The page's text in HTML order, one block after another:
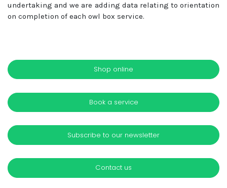
undertaking and we are adding data relating to orientation
on completion of each owl box service.
Shop online
Book a service
Subscribe to our newsletter
Contact us